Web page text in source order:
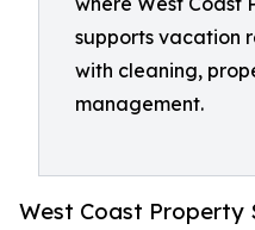
supports vacation
with cleaning,
management.
West Coast Property